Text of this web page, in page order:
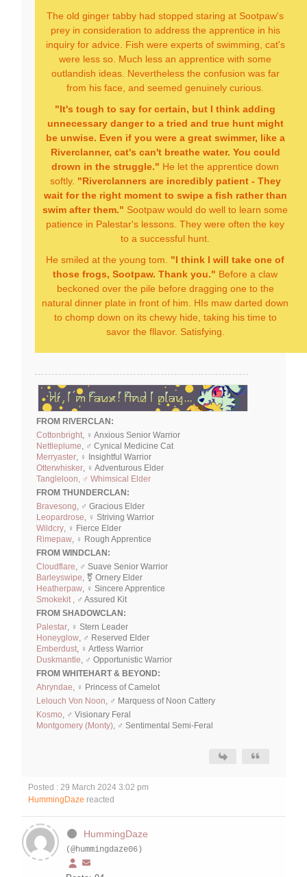
The old ginger tabby had stopped staring at Sootpaw's
prey in consideration to address the apprentice in his
inquiry for advice. Fish were experts of swimming, cat's
were less so. Much less an apprentice with some
outlandish ideas. Nevertheless the confusion was far
from his face, and seemed genuinely curious.
"It's tough to say for certain, but I think adding
unnecessary danger to a tried and true hunt might
be unwise. Even if you were a great swimmer, like a
Riverclanner, cat's can't breathe water. You could
drown in the struggle." He let the apprentice down
softly. "Riverclanners are incredibly patient - They
wait for the right moment to swipe a fish rather than
swim after them." Sootpaw would do well to learn some
patience in Palestar's lessons. They were often the key
to a successful hunt.
He smiled at the young tom. "I think I will take one of
those frogs, Sootpaw. Thank you." Before a claw
beckoned over the pile before dragging one to the
natural dinner plate in front of him. HIs maw darted down
to chomp down on its chewy hide, taking his time to
savor the fllavor. Satisfying.
FROM RIVERCLAN:
Cottonbright , ♀ Anxious Senior Warrior
Nettleplume , ♂ Cynical Medicine Cat
Merryaster , ♀ Insightful Warrior
Otterwhisker , ♀ Adventurous Elder
Tangleloon, ♂ Whimsical Elder
FROM THUNDERCLAN:
Bravesong , ♂ Gracious Elder
Leopardrose , ♀ Striving Warrior
Wildcry , ♀ Fierce Elder
Rimepaw , ♀ Rough Apprentice
FROM WINDCLAN:
Cloudflare , ♂ Suave Senior Warrior
Barleyswipe , ⚧ Ornery Elder
Heatherpaw , ♀ Sincere Apprentice
Smokekit ,
♂ Assured Kit
FROM SHADOWCLAN:
Palestar , ♀ Stern Leader
Honeyglow , ♂ Reserved Elder
Emberdust , ♀ Artless Warrior
Duskmantle , ♂ Opportunistic Warrior
FROM WHITEHART & BEYOND:
Ahryndae , ♀ Princess of Camelot
Lelouch Von Noon , ♂ Marquess of Noon Cattery
Kosmo , ♂ Visionary Feral
Montgomery (Monty) , ♂ Sentimental Semi-Feral
Posted : 29 March 2024 3:02 pm
HummingDaze reacted
HummingDaze
(@hummingdaze06)